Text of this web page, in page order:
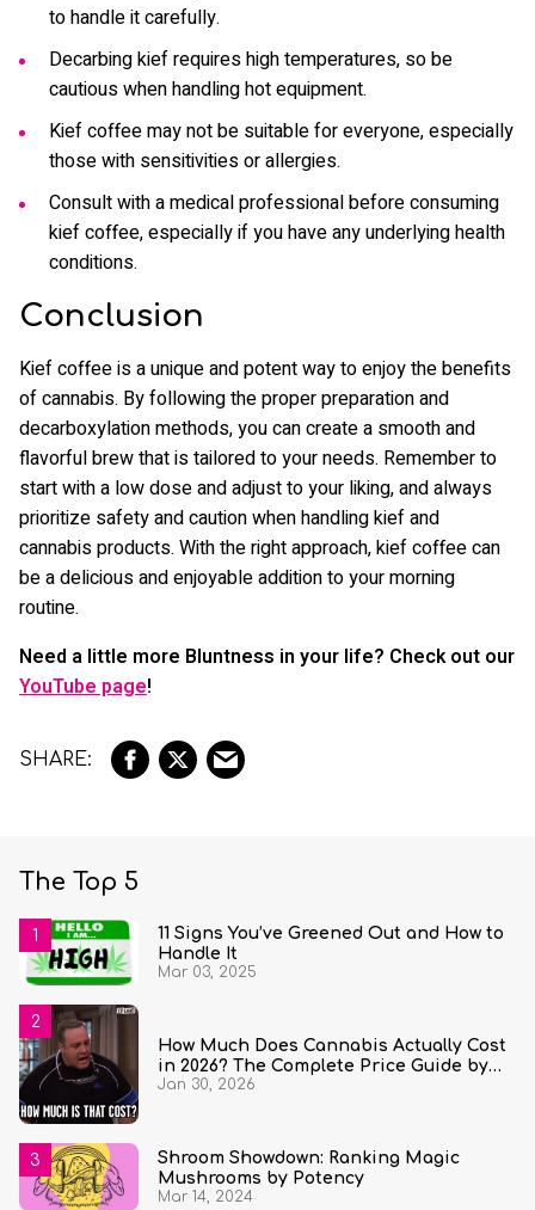
to handle it carefully.
Decarbing kief requires high temperatures, so be
cautious when handling hot equipment.
Kief coffee may not be suitable for everyone, especially
those with sensitivities or allergies.
Consult with a medical professional before consuming
kief coffee, especially if you have any underlying health
conditions.
Conclusion
Kief coffee is a unique and potent way to enjoy the benefits
of cannabis. By following the proper preparation and
decarboxylation methods, you can create a smooth and
flavorful brew that is tailored to your needs. Remember to
start with a low dose and adjust to your liking, and always
prioritize safety and caution when handling kief and
cannabis products. With the right approach, kief coffee can
be a delicious and enjoyable addition to your morning
routine.
Need a little more Bluntness in your life? Check out our
YouTube page!
The Top 5
11 Signs You’ve Greened Out and How to
Handle It
Mar 03, 2025
How Much Does Cannabis Actually Cost
in 2026? The Complete Price Guide by
State and Quantity
Jan 30, 2026
Shroom Showdown: Ranking Magic
Mushrooms by Potency
Mar 14, 2024